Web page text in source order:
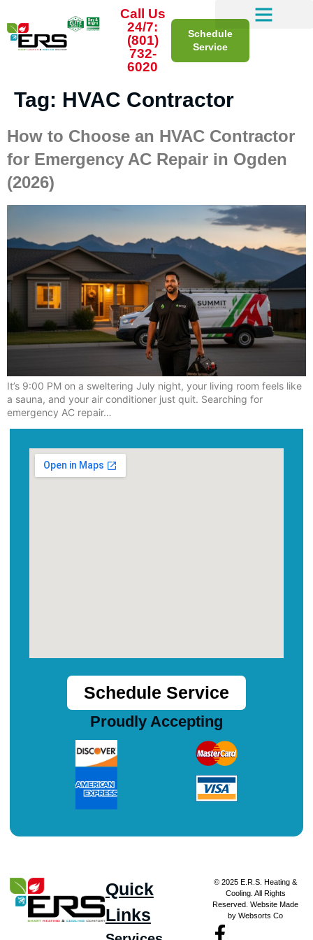
Call Us
24/7:
(801)
732-
6020
Schedule
Service
Tag: HVAC Contractor
How to Choose an HVAC Contractor
for Emergency AC Repair in Ogden
(2026)
It’s 9:00 PM on a sweltering July night, your living room feels like
a sauna, and your air conditioner just quit. Searching for
emergency AC repair…
Quick
Links
© 2025 E.R.S. Heating &
Cooling. All Rights
Reserved. Website Made
by Websorts Co
Schedule Service
Proudly Accepting